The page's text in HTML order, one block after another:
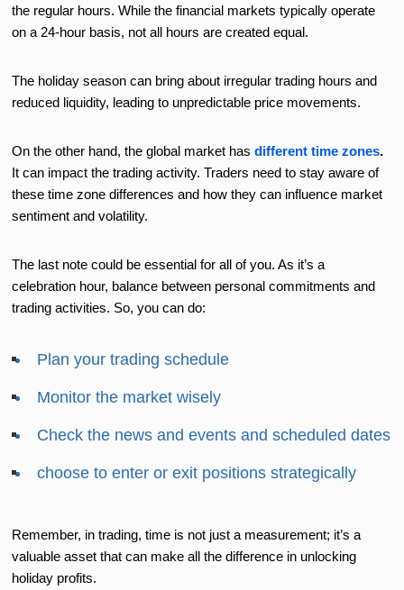
the regular hours. While the financial markets typically operate
on a 24-hour basis, not all hours are created equal.
The holiday season can bring about irregular trading hours and
reduced liquidity, leading to unpredictable price movements.
On the other hand, the global market hasdifferent time zones.
It can impact the trading activity. Traders need to stay aware of
these time zone differences and how they can influence market
sentiment and volatility.
The last note could be essential for all of you. As it’s a
celebration hour, balance between personal commitments and
trading activities. So, you can do:
Plan your trading schedule
Monitor the market wisely
Check the news and events and scheduled dates
choose to enter or exit positions strategically
Remember, in trading, time is not just a measurement; it’s a
valuable asset that can make all the difference in unlocking
holiday profits.